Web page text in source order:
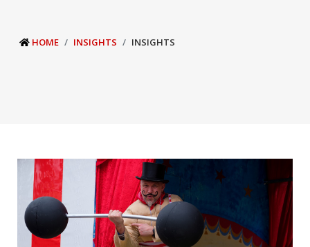
HOME INSIGHTS INSIGHTS